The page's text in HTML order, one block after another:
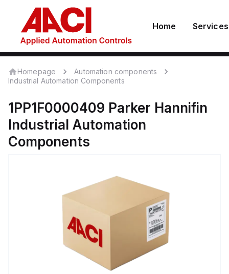
Home Services
Homepage
Automation components
Industrial Automation Components
1PP1F0000409 Parker Hannifin
Industrial Automation
Components